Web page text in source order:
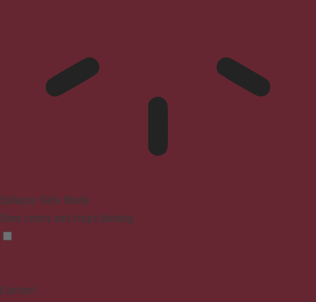
Epilepsy Safe Mode
Dims colors and stops blinking
Content